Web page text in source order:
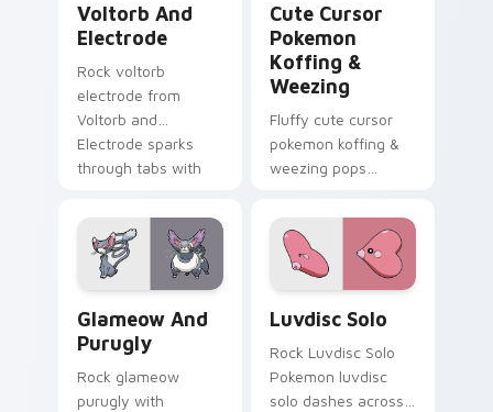
Voltorb And
Electrode
Rock voltorb
electrode from
Voltorb and
Electrode sparks
through tabs with
cursor trainer flair.
Cute Cursor
Pokemon
Koffing &
Weezing
Fluffy cute cursor
pokemon koffing &
weezing pops
weezing and
through your pointer
pair with cute
custom cursor
energy.
Glameow And
Purugly
Rock glameow
purugly with
Luvdisc Solo
Rock Luvdisc Solo
Pokemon luvdisc
solo dashes across